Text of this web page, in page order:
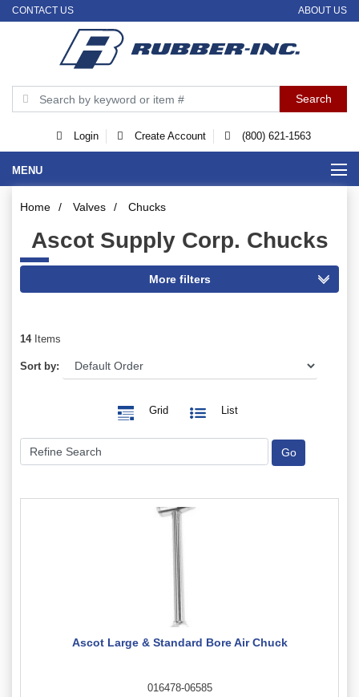
CONTACT US ABOUT US
Login Create Account (800) 621-1563
MENU
Home / Valves / Chucks
Ascot Supply Corp. Chucks
14Items
Sort by:
Grid List
Ascot Large & Standard Bore Air Chuck
016478-06585